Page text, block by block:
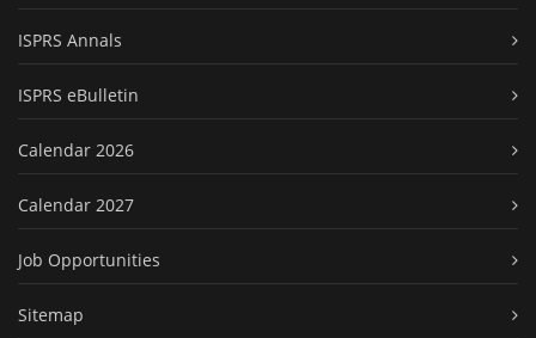
ISPRS Annals
ISPRS eBulletin
Calendar 2026
Calendar 2027
Job Opportunities
Sitemap